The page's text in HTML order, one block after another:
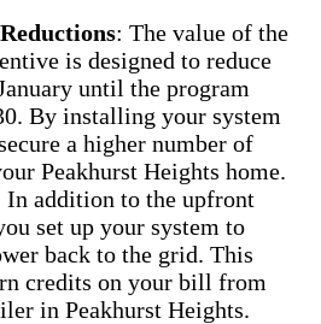
: The value of the
is designed to reduce
until the program
By installing your system
a higher number of
Peakhurst Heights home.
In addition to the upfront
set up your system to
back to the grid. This
credits on your bill from
in Peakhurst Heights.